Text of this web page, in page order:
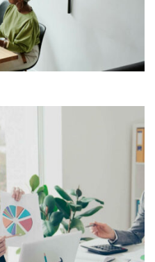
ever since the 1500s,
a galley of type and
text of the printing and
has been the
ever since the 1500s,
a galley of type and